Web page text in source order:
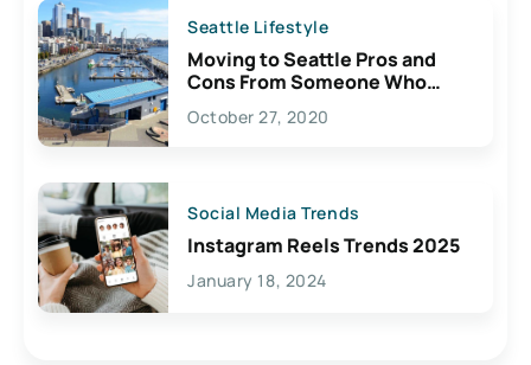
Seattle Lifestyle
Moving to Seattle Pros and
Cons From Someone Who
Lives Here
October 27, 2020
Social Media Trends
Instagram Reels Trends 2025
January 18, 2024